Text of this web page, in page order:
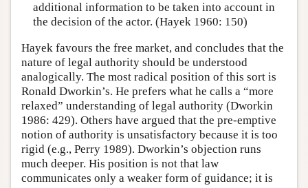
additional information to be taken into account in
the decision of the actor. (Hayek 1960: 150)
Hayek favours the free market, and concludes that the
nature of legal authority should be understood
analogically. The most radical position of this sort is
Ronald Dworkin’s. He prefers what he calls a “more
relaxed” understanding of legal authority (Dworkin
1986: 429). Others have argued that the pre-emptive
notion of authority is unsatisfactory because it is too
rigid (e.g., Perry 1989). Dworkin’s objection runs
much deeper. His position is not that law
communicates only a weaker form of guidance; it is